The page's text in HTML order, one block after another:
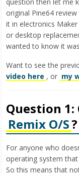
original Pine64
it in electronics
or desktop
wanted to know it
Want to see the
video here , or my
Question
Remix O/S?
For anyone who
operating system
So this means that